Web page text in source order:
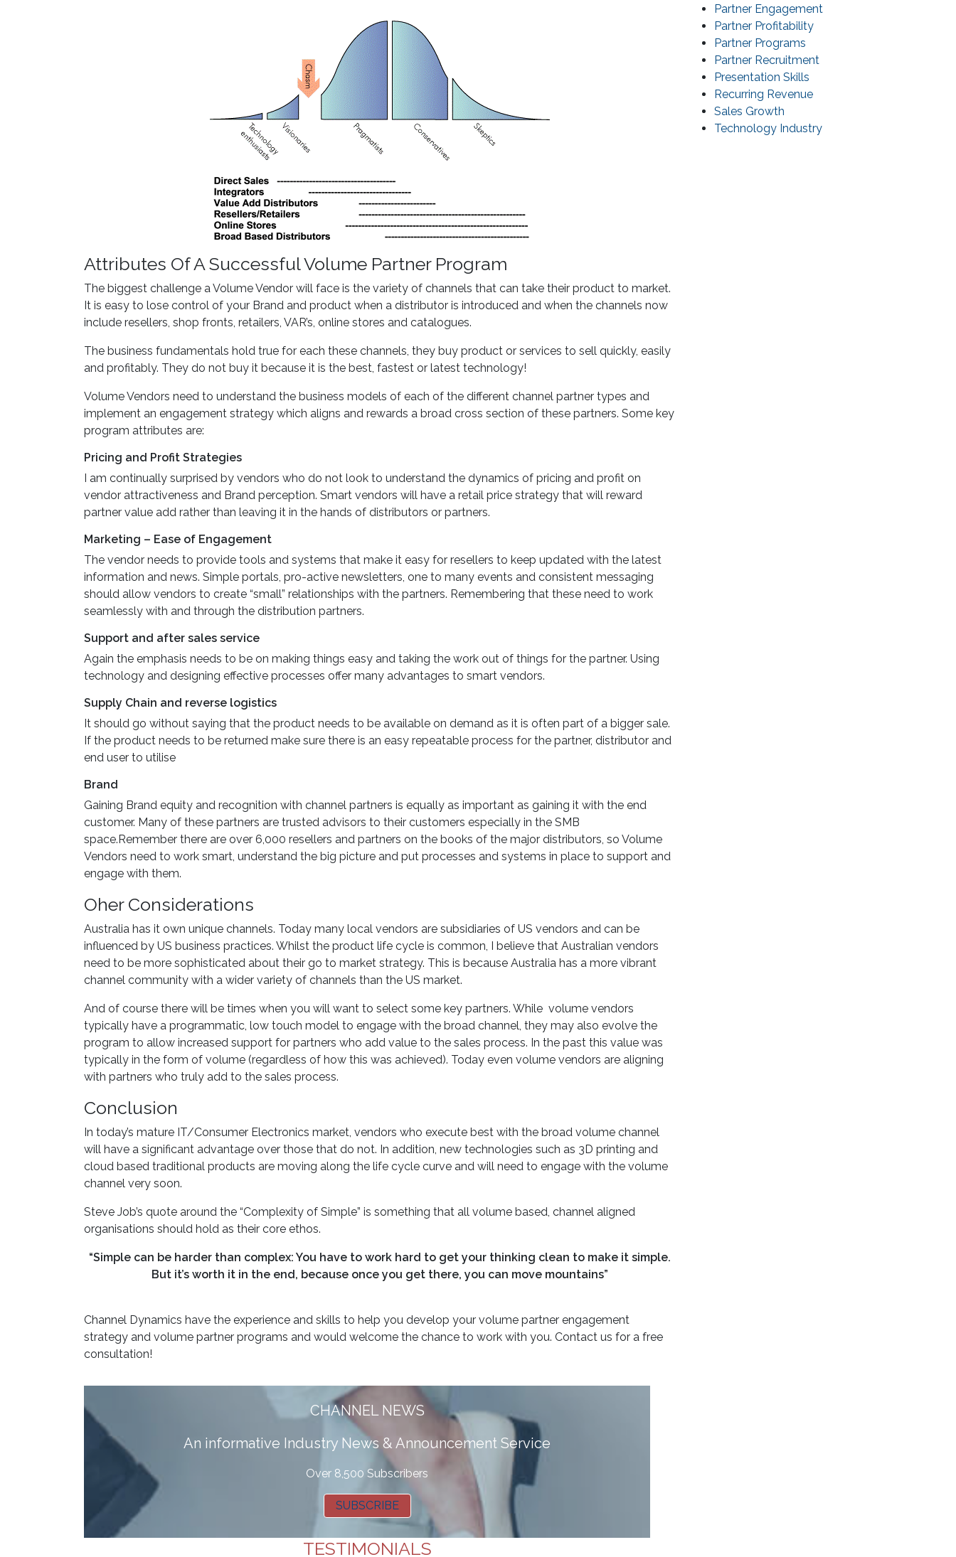
Attributes Of A Successful Volume Partner Program
The biggest challenge a Volume Vendor will face is the variety of channels that can take their product to market.
It is easy to lose control of your Brand and product when a distributor is introduced and when the channels now
include resellers, shop fronts, retailers, VAR’s, online stores and catalogues.
The business fundamentals hold true for each these channels, they buy product or services to sell quickly, easily
and profitably. They do not buy it because it is the best, fastest or latest technology!
Volume Vendors need to understand the business models of each of the different channel partner types and
implement an engagement strategy which aligns and rewards a broad cross section of these partners. Some key
program attributes are:
Pricing and Profit Strategies
I am continually surprised by vendors who do not look to understand the dynamics of pricing and profit on
vendor attractiveness and Brand perception. Smart vendors will have a retail price strategy that will reward
partner value add rather than leaving it in the hands of distributors or partners.
Marketing – Ease of Engagement
The vendor needs to provide tools and systems that make it easy for resellers to keep updated with the latest
information and news. Simple portals, pro-active newsletters, one to many events and consistent messaging
should allow vendors to create “small” relationships with the partners. Remembering that these need to work
seamlessly with and through the distribution partners.
Support and after sales service
Again the emphasis needs to be on making things easy and taking the work out of things for the partner. Using
technology and designing effective processes offer many advantages to smart vendors.
Supply Chain and reverse logistics
It should go without saying that the product needs to be available on demand as it is often part of a bigger sale.
If the product needs to be returned make sure there is an easy repeatable process for the partner, distributor and
end user to utilise
Brand
Gaining Brand equity and recognition with channel partners is equally as important as gaining it with the end
customer. Many of these partners are trusted advisors to their customers especially in the SMB
space.Remember there are over 6,000 resellers and partners on the books of the major distributors, so Volume
Vendors need to work smart, understand the big picture and put processes and systems in place to support and
engage with them.
Oher Considerations
Australia has it own unique channels. Today many local vendors are subsidiaries of US vendors and can be
influenced by US business practices. Whilst the product life cycle is common, I believe that Australian vendors
need to be more sophisticated about their go to market strategy. This is because Australia has a more vibrant
channel community with a wider variety of channels than the US market.
And of course there will be times when you will want to select some key partners. While volume vendors
typically have a programmatic, low touch model to engage with the broad channel, they may also evolve the
program to allow increased support for partners who add value to the sales process. In the past this value was
typically in the form of volume (regardless of how this was achieved). Today even volume vendors are aligning
with partners who truly add to the sales process.
Conclusion
In today’s mature IT/Consumer Electronics market, vendors who execute best with the broad volume channel
will have a significant advantage over those that do not. In addition, new technologies such as 3D printing and
cloud based traditional products are moving along the life cycle curve and will need to engage with the volume
channel very soon.
Steve Job’s quote around the “Complexity of Simple” is something that all volume based, channel aligned
organisations should hold as their core ethos.
“Simple can be harder than complex: You have to work hard to get your thinking clean to make it simple.
But it’s worth it in the end, because once you get there, you can move mountains”
Channel Dynamics have the experience and skills to help you develop your volume partner engagement
strategy and volume partner programs and would welcome the chance to work with you. Contact us for a free
consultation!
Partner Engagement
Partner Profitability
Partner Programs
Partner Recruitment
Presentation Skills
Recurring Revenue
Sales Growth
Technology Industry
CHANNEL NEWS
An informative Industry News & Announcement Service
Over 8,500 Subscribers
SUBSCRIBE
TESTIMONIALS